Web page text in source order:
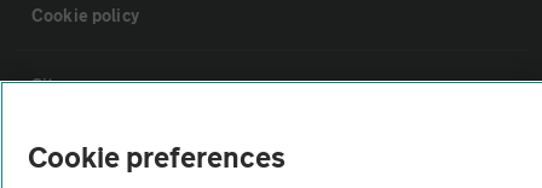
Cookie policy
Sitemap
Vehicle Inspections
Cookie preferences